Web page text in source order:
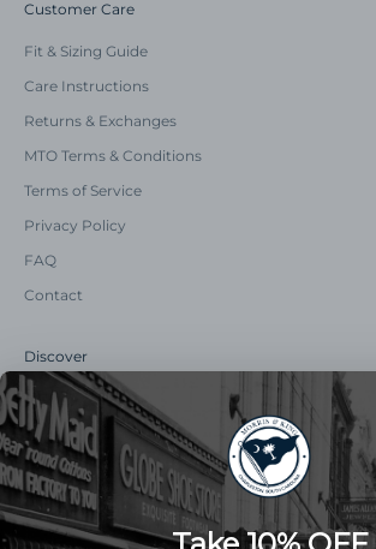
Customer Care
Fit & Sizing Guide
Care Instructions
Returns & Exchanges
MTO Terms & Conditions
Terms of Service
Privacy Policy
FAQ
Contact
Discover
Our Story
Summer Catalog
The Old Master Says
Advert Catalogue
Community Support